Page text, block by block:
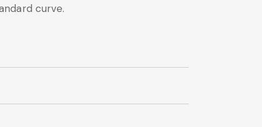
curve.